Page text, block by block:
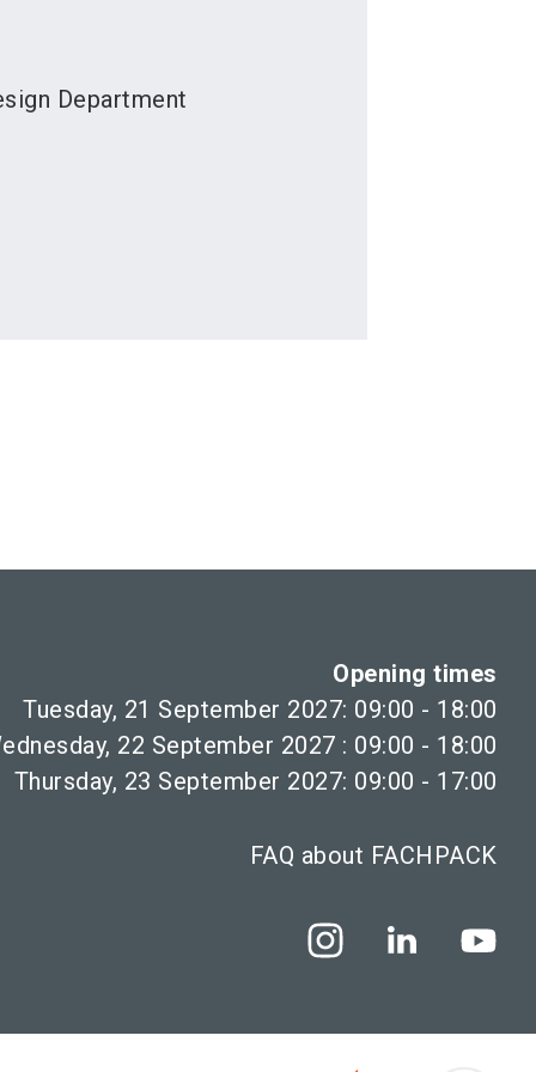
Department
Opening times
Tuesday, 21 September 2027: 09:00 - 18:00
22 September 2027 : 09:00 - 18:00
Thursday, 23 September 2027: 09:00 - 17:00
FAQ about FACHPACK